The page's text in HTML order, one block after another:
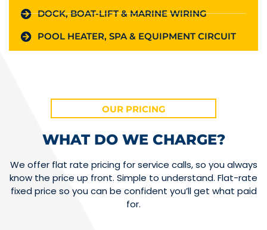
DOCK, BOAT-LIFT & MARINE WIRING
POOL HEATER, SPA & EQUIPMENT CIRCUIT
OUR PRICING
WHAT DO WE CHARGE?
We offer flat rate pricing for service calls, so you always
know the price up front. Simple to understand. Flat-rate
fixed price so you can be confident you’ll get what paid
for.